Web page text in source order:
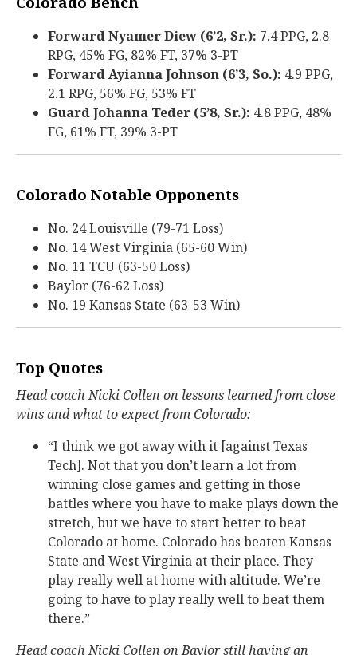
Forward Nyamer Diew (6’2, Sr.): 7.4 PPG, 2.8
RPG, 45% FG, 82% FT, 37% 3-PT
Forward Ayianna Johnson (6’3, So.): 4.9 PPG,
2.1 RPG, 56% FG, 53% FT
Guard Johanna Teder (5’8, Sr.): 4.8 PPG, 48%
FG, 61% FT, 39% 3-PT
Colorado Notable Opponents
No. 24 Louisville (79-71 Loss)
No. 14 West Virginia (65-60 Win)
No. 11 TCU (63-50 Loss)
Baylor (76-62 Loss)
No. 19 Kansas State (63-53 Win)
Top Quotes
Head coach Nicki Collen on lessons learned from close
wins and what to expect from Colorado:
“I think we got away with it [against Texas
Tech]. Not that you don’t learn a lot from
winning close games and getting in those
battles where you have to make plays down the
stretch, but we have to start better to beat
Colorado at home. Colorado has beaten Kansas
State and West Virginia at their place. They
play really well at home with altitude. We’re
going to have to play really well to beat them
there.”
Head coach Nicki Collen on Baylor still having an